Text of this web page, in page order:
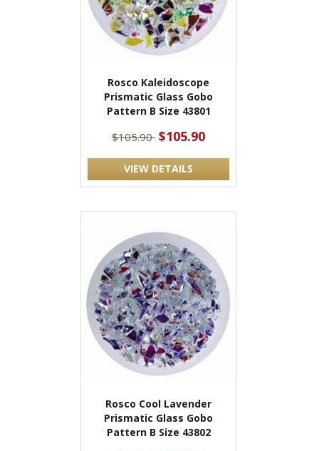
Rosco Kaleidoscope
Prismatic Glass Gobo
Pattern B Size 43801
$105.90 $105.90
VIEW DETAILS
Rosco Cool Lavender
Prismatic Glass Gobo
Pattern B Size 43802